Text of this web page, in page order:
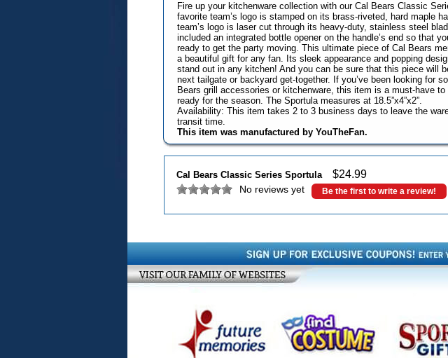
Fire up your kitchenware collection with our Cal Bears Classic
favorite team’s logo is stamped on its brass-riveted, hard maple
team’s logo is laser cut through its heavy-duty, stainless steel
included an integrated bottle opener on the handle’s end so that
ready to get the party moving. This ultimate piece of Cal Bears
a beautiful gift for any fan. Its sleek appearance and popping
stand out in any kitchen! And you can be sure that this piece will
next tailgate or backyard get-together. If you’ve been looking for
Bears grill accessories or kitchenware, this item is a must-have to
ready for the season. The Sportula measures at 18.5”x4”x2”.
Availability: This item takes 2 to 3 business days to leave the
transit time.
This item was manufactured by YouTheFan.
Cal Bears Classic Series Sportula $24.99
No reviews yet Be the first to write a review!